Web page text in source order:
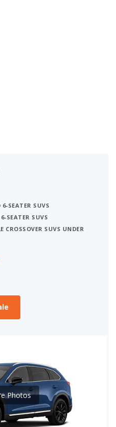
SEATER SUVS
SEATER SUVS
CROSSOVER SUVS UNDER
Photos